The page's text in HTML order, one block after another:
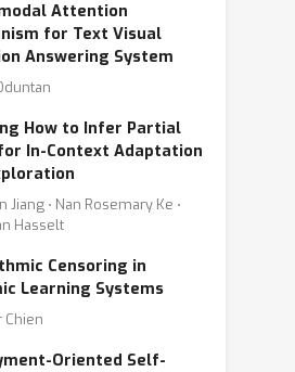
Attention
for Text Visual
Answering System
How to Infer Partial
In-Context Adaptation
Jiang ⋅ Nan Rosemary Ke ⋅
Hasselt
Censoring in
Learning Systems
Chien
Oriented Self-